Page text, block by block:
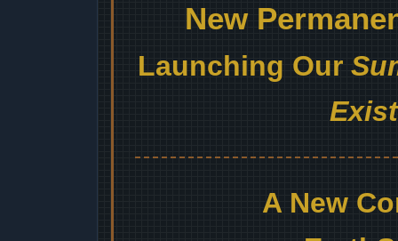
New
Launching Our
A New